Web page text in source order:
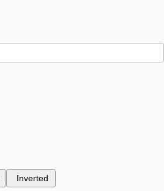
Inverted